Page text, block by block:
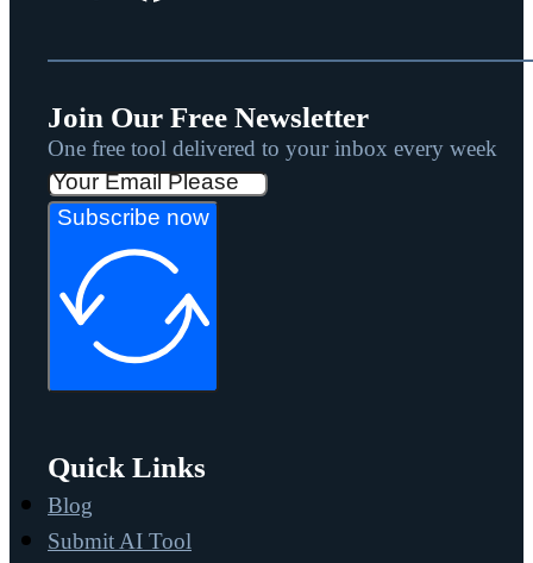
Join Our Free Newsletter
One free tool delivered to your inbox every week
Subscribe now
Quick Links
Blog
Submit AI Tool